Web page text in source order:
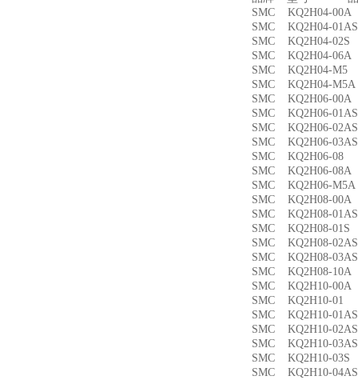
SMC KQ2H04-
SMC KQ2H04-
SMC KQ2H04-
SMC KQ2H04-
SMC KQ2H04-
SMC KQ2H04-
SMC KQ2H06-
SMC KQ2H06-
SMC KQ2H06-
SMC KQ2H06-
SMC KQ2H06-
SMC KQ2H06-
SMC KQ2H06-
SMC KQ2H08-
SMC KQ2H08-
SMC KQ2H08-
SMC KQ2H08-
SMC KQ2H08-
SMC KQ2H08-
SMC KQ2H10-
SMC KQ2H10-
SMC KQ2H10-
SMC KQ2H10-
SMC KQ2H10-
SMC KQ2H10-
SMC KQ2H10-